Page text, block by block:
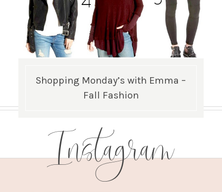
Shopping Monday’s with Emma –
Fall Fashion
Instagram